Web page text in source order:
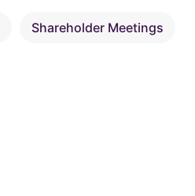
Shareholder Meetings